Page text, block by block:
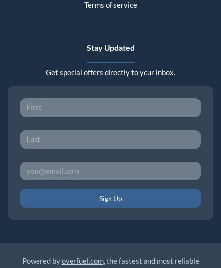
Terms of service
Stay Updated
Get special offers directly to your inbox.
Sign Up
Powered byoverfuel.com, the fastest and most reliable